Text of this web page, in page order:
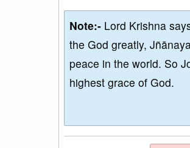
Note:- Lord Krishna
the God greatly,
peace in the world. So
highest grace of God.